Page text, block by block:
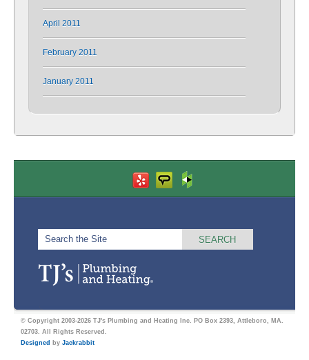
April 2011
February 2011
January 2011
© Copyright 2003-2026 TJ's Plumbing and Heating Inc. PO Box 2393, Attleboro, MA.
02703. All Rights Reserved.
Designed
by Jackrabbit